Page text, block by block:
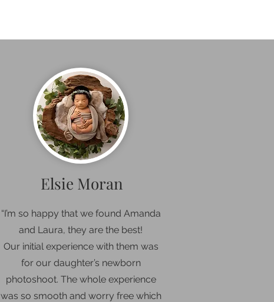
Elsie Moran
“I’m so happy that we found Amanda
and Laura, they are the best!
Our initial experience with them was
for our daughter’s newborn
photoshoot. The whole experience
was so smooth and worry free which